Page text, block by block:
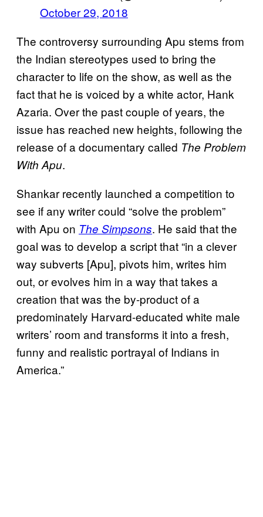
October 29, 2018
The controversy surrounding Apu stems from
the Indian stereotypes used to bring the
character to life on the show, as well as the
fact that he is voiced by a white actor, Hank
Azaria. Over the past couple of years, the
issue has reached new heights, following the
release of a documentary called The Problem
With Apu.
Shankar recently launched a competition to
see if any writer could “solve the problem”
with Apu on The Simpsons. He said that the
goal was to develop a script that “in a clever
way subverts [Apu], pivots him, writes him
out, or evolves him in a way that takes a
creation that was the by-product of a
predominately Harvard-educated white male
writers’ room and transforms it into a fresh,
funny and realistic portrayal of Indians in
America.”